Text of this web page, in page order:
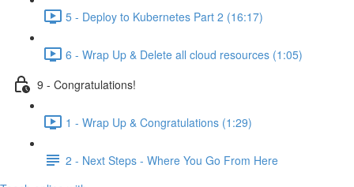
5 - Deploy to Kubernetes Part 2 (16:17)
6 - Wrap Up & Delete all cloud resources (1:05)
9 - Congratulations!
1 - Wrap Up & Congratulations (1:29)
2 - Next Steps - Where You Go From Here